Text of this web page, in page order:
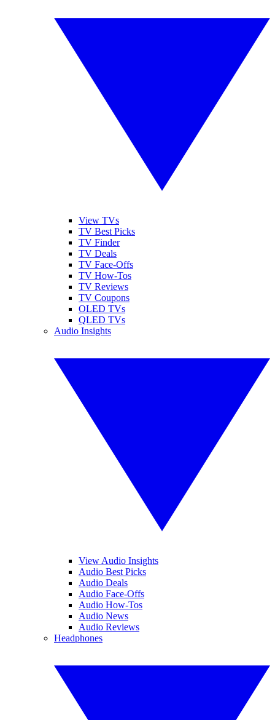
View TVs
TV Best Picks
TV Finder
TV Deals
TV Face-Offs
TV How-Tos
TV Reviews
TV Coupons
OLED TVs
QLED TVs
Audio Insights
View Audio Insights
Audio Best Picks
Audio Deals
Audio Face-Offs
Audio How-Tos
Audio News
Audio Reviews
Headphones